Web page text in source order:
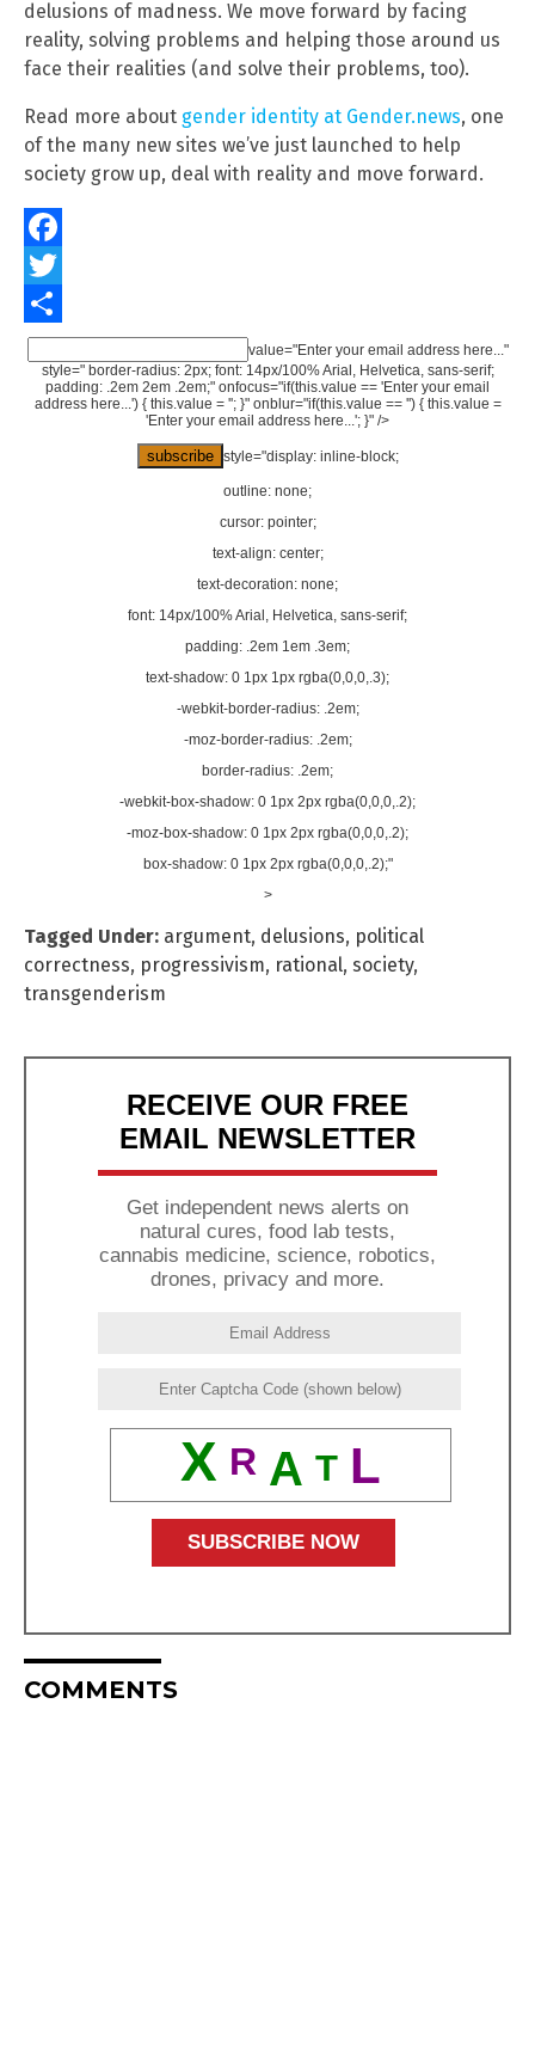
delusions of madness. We move forward by facing
reality, solving problems and helping those around us
face their realities (and solve their problems, too).
Read more about gender identity at Gender.news, one
of the many new sites we’ve just launched to help
society grow up, deal with reality and move forward.
Facebook
Twitter
value="Enter your email address here..."
style=" border-radius: 2px; font: 14px/100% Arial, Helvetica, sans-serif;
padding: .2em 2em .2em;" onfocus="if(this.value == 'Enter your email
address here...') { this.value = ''; }" onblur="if(this.value == '') { this.value =
'Enter your email address here...'; }" />
style="display: inline-block;
outline: none;
cursor: pointer;
text-align: center;
text-decoration: none;
font: 14px/100% Arial, Helvetica, sans-serif;
padding: .2em 1em .3em;
text-shadow: 0 1px 1px rgba(0,0,0,.3);
-webkit-border-radius: .2em;
-moz-border-radius: .2em;
border-radius: .2em;
-webkit-box-shadow: 0 1px 2px rgba(0,0,0,.2);
-moz-box-shadow: 0 1px 2px rgba(0,0,0,.2);
box-shadow: 0 1px 2px rgba(0,0,0,.2);"
>
Tagged Under: argument, delusions, political
correctness, progressivism, rational, society,
transgenderism
RECEIVE OUR FREE
EMAIL NEWSLETTER
Get independent news alerts on
natural cures, food lab tests,
cannabis medicine, science, robotics,
drones, privacy and more.
X R A T L
COMMENTS